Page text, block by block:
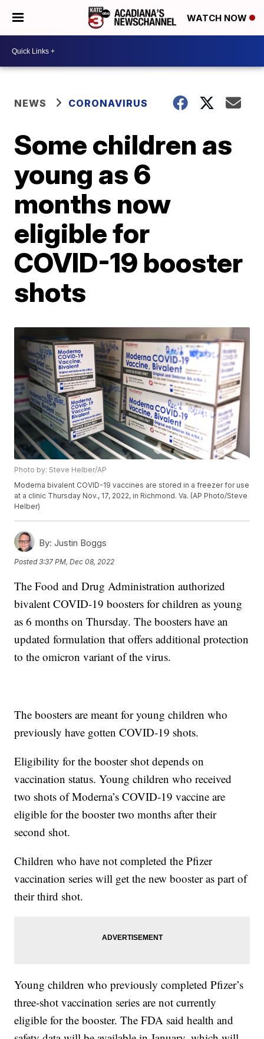
WATCH NOW
NEWS CORONAVIRUS
Some children as
young as 6
months now
eligible for
COVID-19 booster
shots
Photo by: Steve Helber/AP
Moderna bivalent COVID-19 vaccines are stored in a freezer for use
at a clinic Thursday Nov., 17, 2022, in Richmond. Va. (AP Photo/Steve
Helber)
By: Justin Boggs
Posted3:37 PM, Dec 08, 2022
The Food and Drug Administration authorized
bivalent COVID-19 boosters for children as young
as 6 months on Thursday. The boosters have an
updated formulation that offers additional protection
to the omicron variant of the virus.
The boosters are meant for young children who
previously have gotten COVID-19 shots.
Eligibility for the booster shot depends on
vaccination status. Young children who received
two shots of Moderna’s COVID-19 vaccine are
eligible for the booster two months after their
second shot.
Children who have not completed the Pfizer
vaccination series will get the new booster as part of
their third shot.
Young children who previously completed Pfizer’s
three-shot vaccination series are not currently
eligible for the booster. The FDA said health and